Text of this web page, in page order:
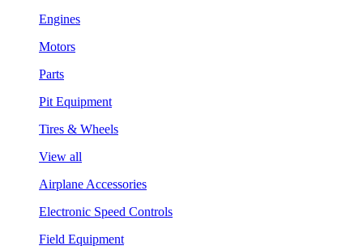
Engines
Motors
Parts
Pit Equipment
Tires & Wheels
View all
Airplane Accessories
Electronic Speed Controls
Field Equipment